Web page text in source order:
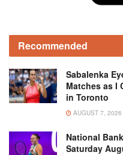
Recommended
Sabalenka
Matches as I
in Toronto
AUGUST 7, 2026
National
Saturday